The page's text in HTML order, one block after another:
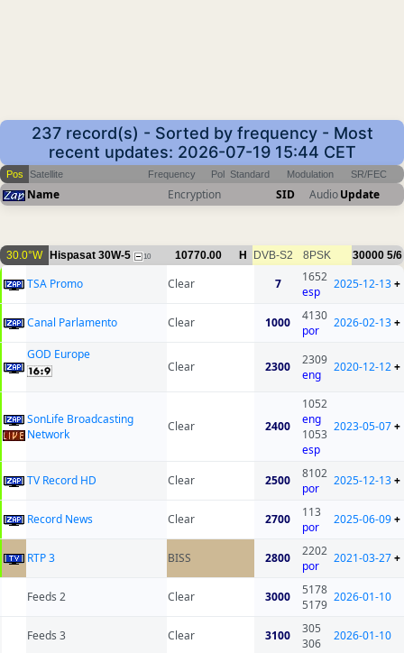
237 record(s) - Sorted by frequency - Most
recent updates: 2026-07-19 15:44 CET
Pos Satellite Frequency Pol Standard Modulation SR/FEC
Name Encryption SID AudioUpdate
30.0°W Hispasat 30W-5 10 10770.00 H DVB-S2 8PSK 30000 5/6
TSA Promo Clear 7
1652
esp
2025-12-13+
Canal Parlamento Clear 1000
4130
por
2026-02-13+
GOD Europe
Clear
2300
2309
eng
2020-12-12+
SonLife Broadcasting
Network
Clear 2400
1052
eng
1053
esp
2023-05-07+
TV Record HD Clear 2500
8102
por
2025-12-13+
Record News Clear 2700
113
por
2025-06-09+
RTP 3 BISS 2800
2202
por
2021-03-27+
Feeds 2 Clear 3000
5178
5179
2026-01-10
Feeds 3 Clear 3100
305
306
2026-01-10